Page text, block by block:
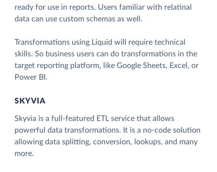
ready for use in reports. Users familiar with relatinal
data can use custom schemas as well.
Transformations using Liquid will require technical
skills. So business users can do transformations in the
target reporting platform, like Google Sheets, Excel, or
Power BI.
SKYVIA
Skyvia is a full-featured ETL service that allows
powerful data transformations. It is a no-code solution
allowing data splitting, conversion, lookups, and many
more.